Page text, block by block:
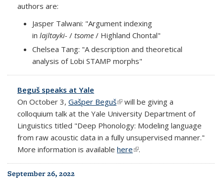
authors are:
Jasper Talwani: "Argument indexing
in lajltayki- / tsome / Highland Chontal"
Chelsea Tang: "A description and theoretical
analysis of Lobi STAMP morphs"
Beguš speaks at Yale
On October 3, Gašper Beguš(link is external)
will be giving a
colloquium talk at the Yale University Department of
Linguistics titled "Deep Phonology: Modeling language
from raw acoustic data in a fully unsupervised manner."
More information is available here(link is external)
.
September 26, 2022